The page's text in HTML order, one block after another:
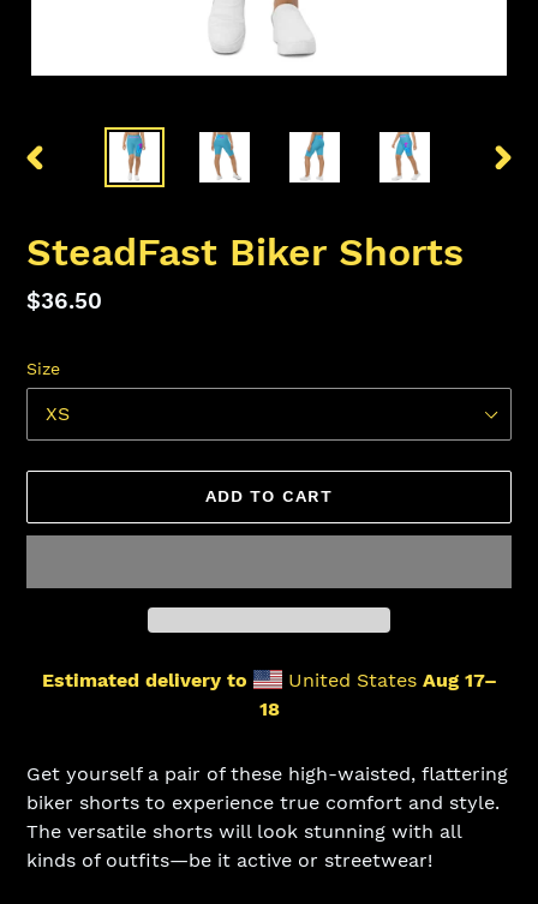
PREVIOUS
SteadFast Biker Shorts
Regular
$36.50
Size
ADD TO CART
Estimated delivery to United States Aug 17⁠–
18
your
cart
Get yourself a pair of these high-waisted, flattering
biker shorts to experience true comfort and style.
The versatile shorts will look stunning with all
kinds of outfits—be it active or streetwear!